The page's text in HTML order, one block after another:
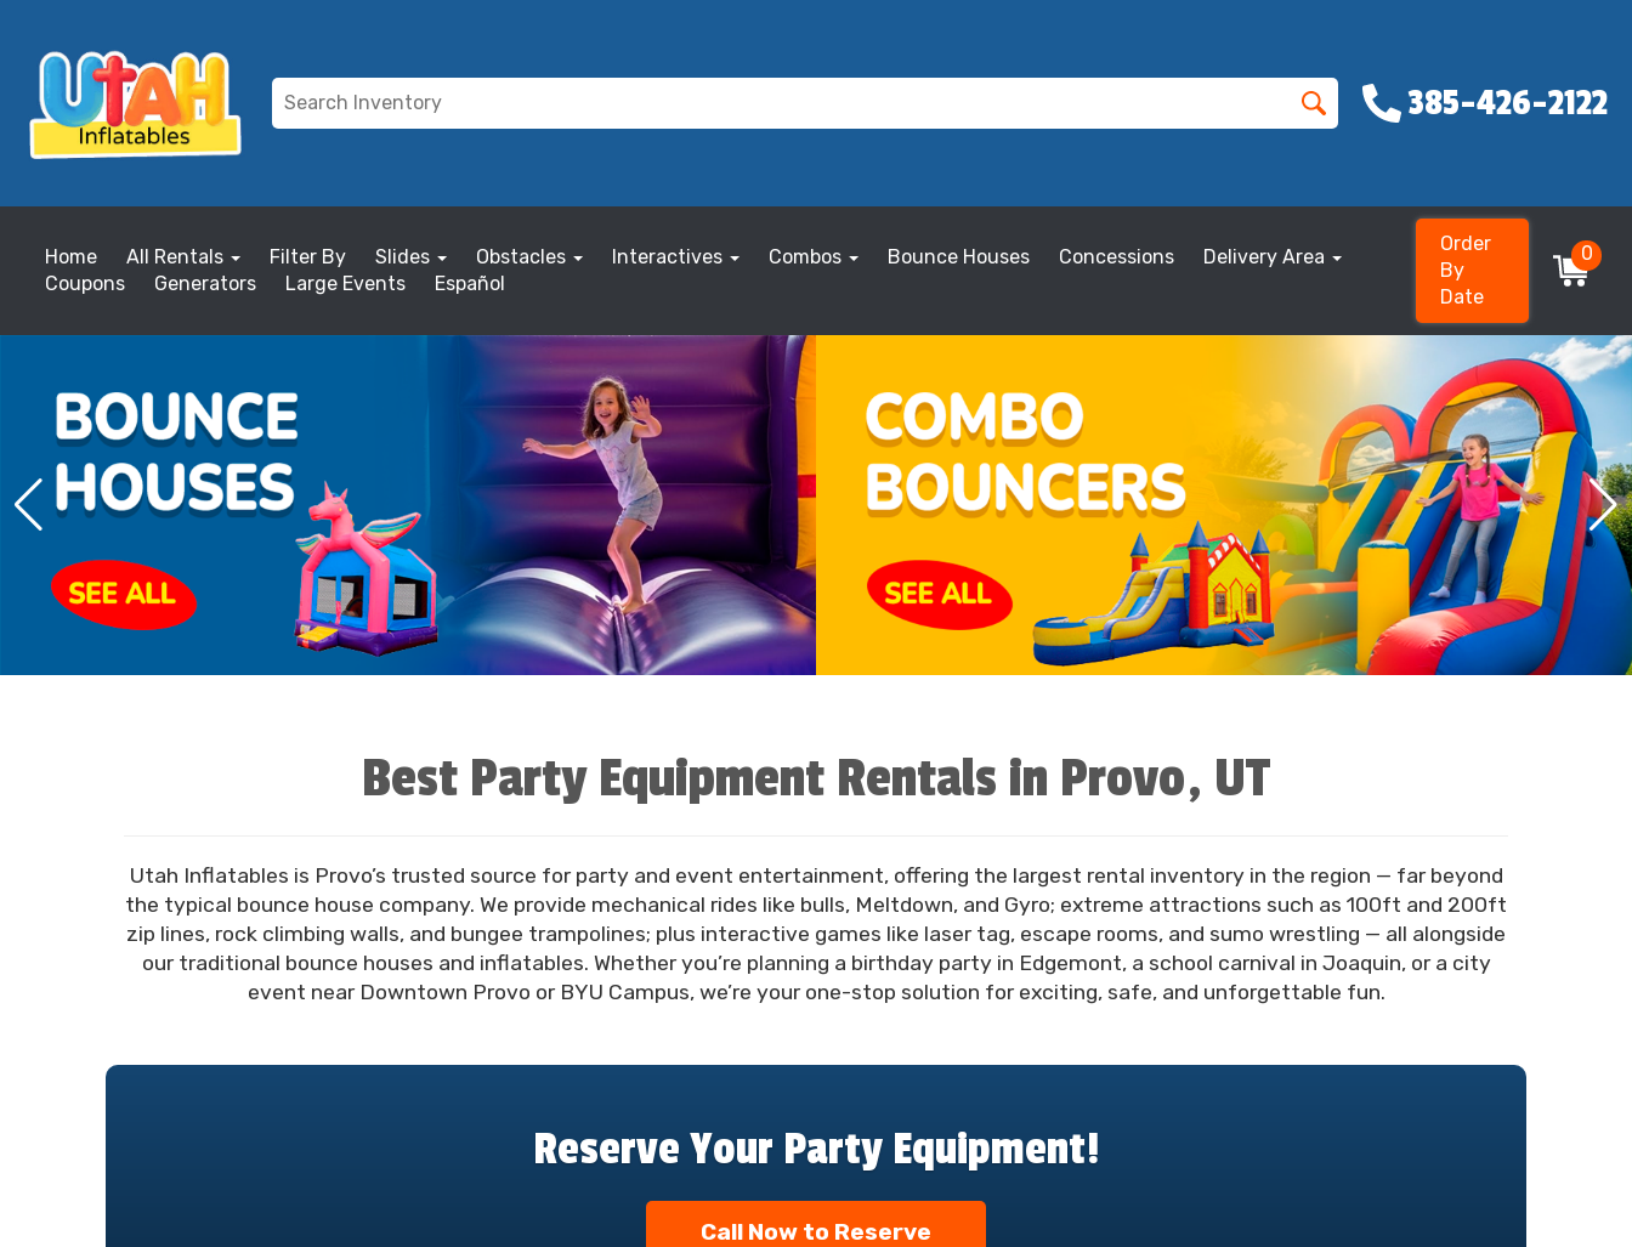
385-426-2122
Home All Rentals Filter By Slides Obstacles Interactives Combos Bounce Houses Concessions
Delivery Area
Coupons
Generators Large Events Español
Order
By
Date
0
Best Party Equipment Rentals in Provo, UT
Utah Inflatables is Provo’s trusted source for party and event entertainment, offering the largest rental inventory in the region — far beyond
the typical bounce house company. We provide mechanical rides like bulls, Meltdown, and Gyro; extreme attractions such as 100ft and 200ft
zip lines, rock climbing walls, and bungee trampolines; plus interactive games like laser tag, escape rooms, and sumo wrestling — all alongside
our traditional bounce houses and inflatables. Whether you’re planning a birthday party in Edgemont, a school carnival in Joaquin, or a city
event near Downtown Provo or BYU Campus, we’re your one-stop solution for exciting, safe, and unforgettable fun.
Reserve Your Party Equipment!
Call Now to Reserve